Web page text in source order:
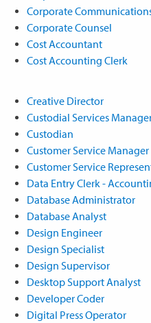
Corporate
Corporate Counsel
Cost Accountant
Cost Accounting Clerk
Creative Director
Custodial Services
Custodian
Customer Service Manager
Customer Service
Data Entry Clerk -
Database Administrator
Database Analyst
Design Engineer
Design Specialist
Design Supervisor
Desktop Support Analyst
Developer Coder
Digital Press Operator